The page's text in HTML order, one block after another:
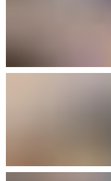
teamwork.
boarding